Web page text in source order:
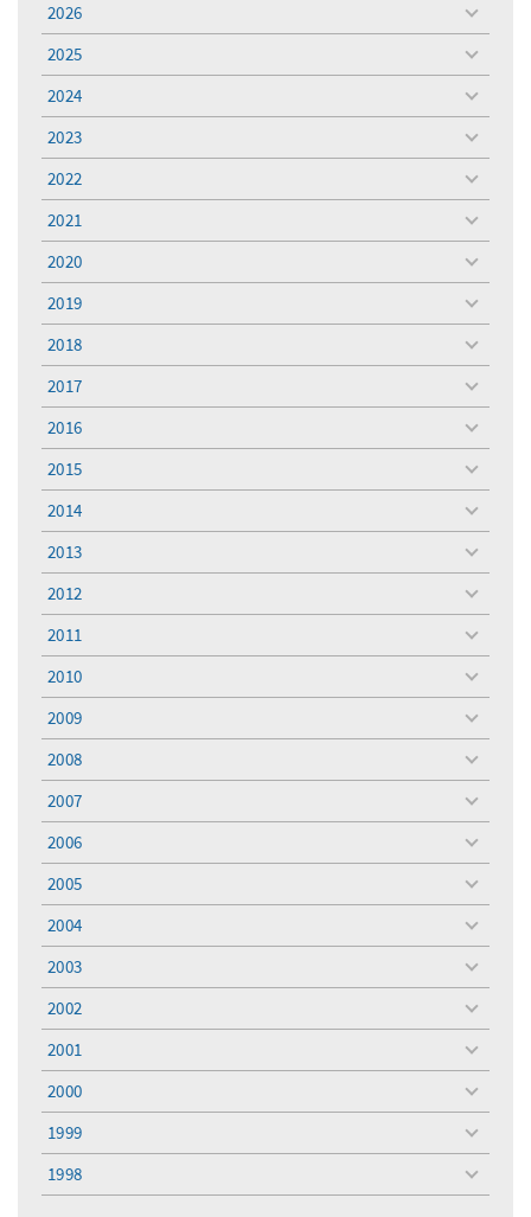
2026
toggle
menu
2025
toggle
menu
2024
toggle
menu
2023
toggle
menu
2022
toggle
menu
2021
toggle
menu
2020
toggle
menu
2019
toggle
menu
2018
toggle
menu
2017
toggle
menu
2016
toggle
menu
2015
toggle
menu
2014
toggle
menu
2013
toggle
menu
2012
toggle
menu
2011
toggle
menu
2010
toggle
menu
2009
toggle
menu
2008
toggle
menu
2007
toggle
menu
2006
toggle
menu
2005
toggle
menu
2004
toggle
menu
2003
toggle
menu
2002
toggle
menu
2001
toggle
menu
2000
toggle
menu
1999
toggle
menu
1998
toggle
menu